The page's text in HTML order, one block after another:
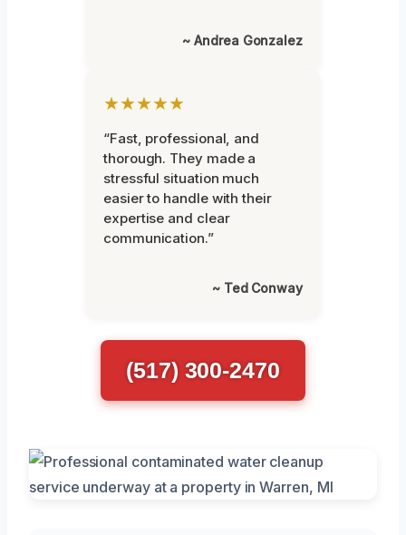
~ Andrea Gonzalez
★★★★★
“Fast, professional, and
thorough. They made a
stressful situation much
easier to handle with their
expertise and clear
communication.”
~ Ted Conway
(517) 300-2470